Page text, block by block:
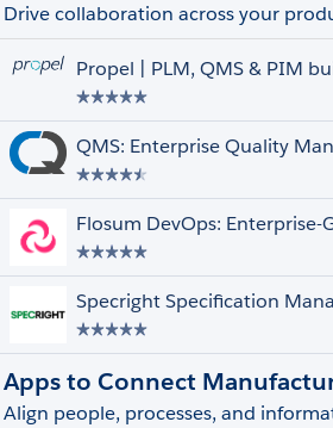
Drive collaboration across your
Specright Specification
Apps to Connect
Align people, processes, and